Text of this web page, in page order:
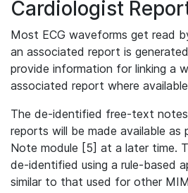
Cardiologist
Most ECG waveforms get read
an associated report is
provide information for linking a
associated report where
The de-identified free-text
reports will be made available
Note module [5] at a later time.
de-identified using a rule-based
similar to that used for other